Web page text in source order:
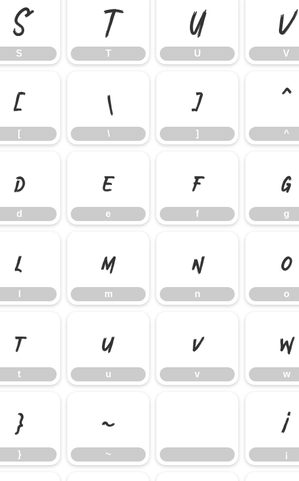
S
S
T
T
U
U
V
V
[
[
\
\
]
]
^
^
d
d
e
e
f
f
g
g
l m
m
n
n
o
o
t
t
u
u
v
v
w
w
}
}
~
~
¡
¡